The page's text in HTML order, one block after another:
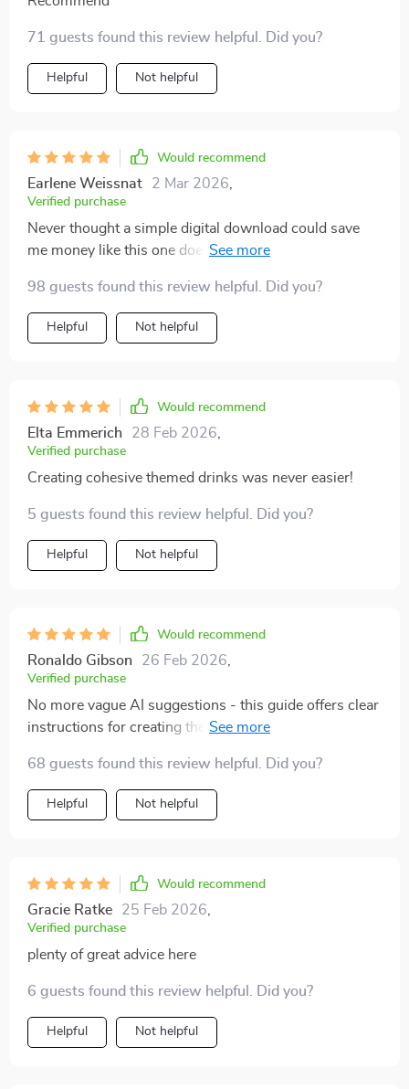
71 guests found this review helpful. Did you?
Helpful Not helpful
Would recommend
Earlene Weissnat 2 Mar 2026
Verified purchase
Never thought a simple digital download could save
me money like this one does by helping plan based on
98 guests found this review helpful. Did you?
Helpful Not helpful
Would recommend
Elta Emmerich 28 Feb 2026
Verified purchase
Creating cohesive themed drinks was never easier!
5 guests found this review helpful. Did you?
Helpful Not helpful
Would recommend
Ronaldo Gibson 26 Feb 2026
Verified purchase
No more vague AI suggestions - this guide offers clear
instructions for creating themed drinks in no time.
68 guests found this review helpful. Did you?
Helpful Not helpful
Would recommend
Gracie Ratke 25 Feb 2026
Verified purchase
plenty of great advice here
6 guests found this review helpful. Did you?
Helpful Not helpful